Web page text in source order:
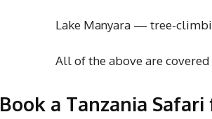
Lake Manyara — tree-climbing
All of the above are covered
Book a Tanzania